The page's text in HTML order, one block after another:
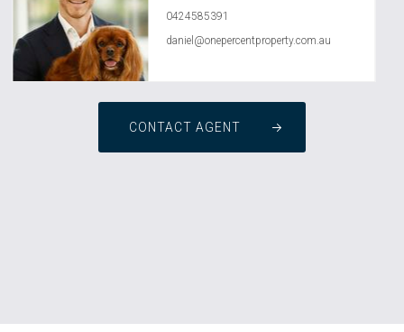
0424585391
daniel@onepercentproperty.com.au
CONTACT AGENT